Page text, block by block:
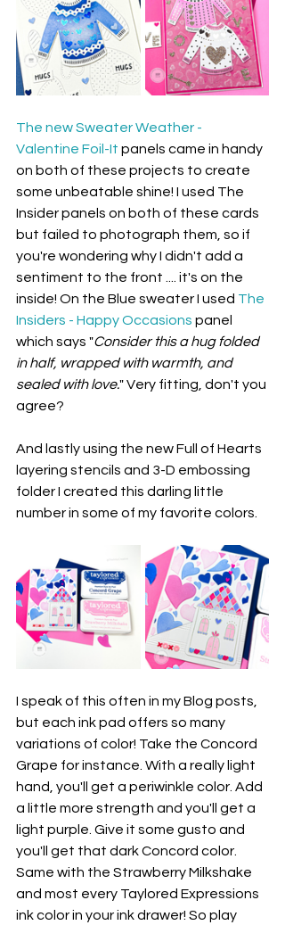
The new Sweater Weather -
Valentine Foil-It panels came in handy
on both of these projects to create
some unbeatable shine! I used The
Insider panels on both of these cards
but failed to photograph them, so if
you're wondering why I didn't add a
sentiment to the front .... it's on the
inside! On the Blue sweater I used The
Insiders - Happy Occasions panel
which says "Consider this a hug folded
in half, wrapped with warmth, and
sealed with love." Very fitting, don't you
agree?
And lastly using the new Full of Hearts
layering stencils and 3-D embossing
folder I created this darling little
number in some of my favorite colors.
I speak of this often in my Blog posts,
but each ink pad offers so many
variations of color! Take the Concord
Grape for instance. With a really light
hand, you'll get a periwinkle color. Add
a little more strength and you'll get a
light purple. Give it some gusto and
you'll get that dark Concord color.
Same with the Strawberry Milkshake
and most every Taylored Expressions
ink color in your ink drawer! So play